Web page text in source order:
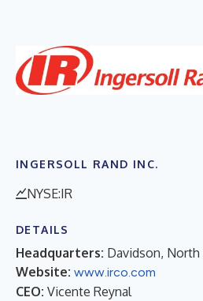
INGERSOLL RAND INC.
NYSE:IR
DETAILS
Headquarters: Davidson, North
Website: www.irco.com
CEO: Vicente Reynal